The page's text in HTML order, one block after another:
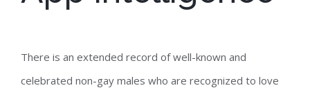
There is an extended record of well-known and
celebrated non-gay males who are recognized to love